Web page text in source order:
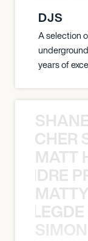
DJS
A selection
years of
MATT